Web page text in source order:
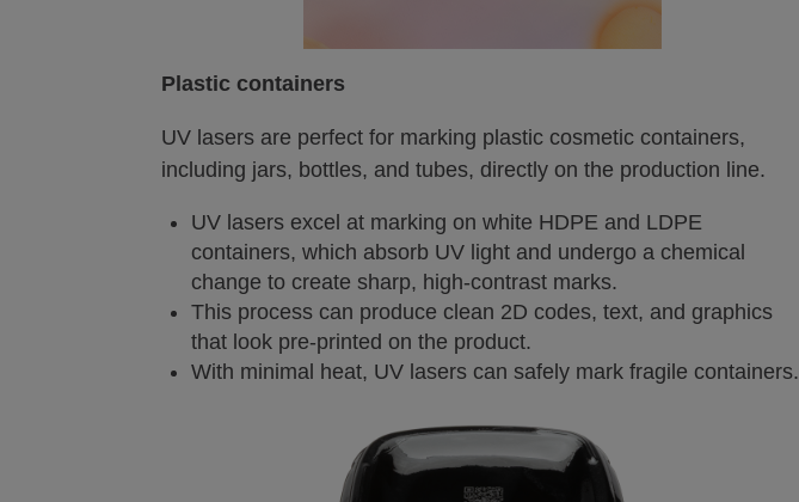
Plastic containers
UV lasers are perfect for marking plastic cosmetic containers,
including jars, bottles, and tubes, directly on the production line.
UV lasers excel at marking on white HDPE and LDPE
containers, which absorb UV light and undergo a chemical
change to create sharp, high-contrast marks.
This process can produce clean 2D codes, text, and graphics
that look pre-printed on the product.
With minimal heat, UV lasers can safely mark fragile containers.